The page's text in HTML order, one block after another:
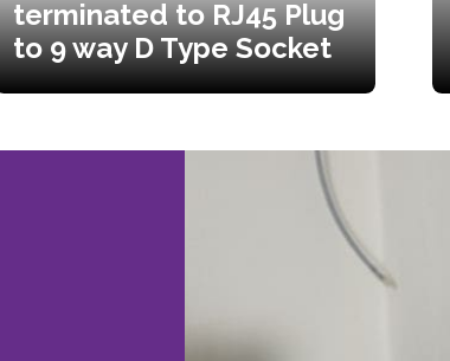
terminated to RJ45 Plug
to 9 way D Type Socket